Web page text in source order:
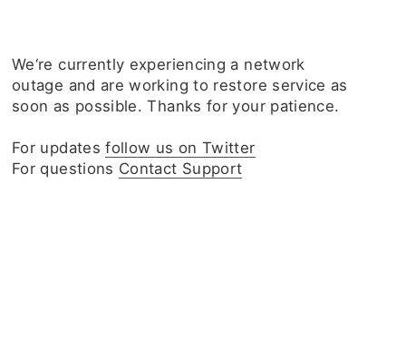
We‘re currently experiencing a network
outage and are working to restore service as
soon as possible. Thanks for your patience.
For updatesfollow us on Twitter
For questions Contact Support